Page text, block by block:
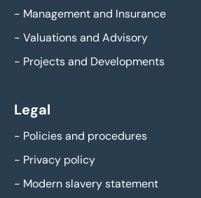
- Management and Insurance
- Valuations and Advisory
- Projects and Developments
Legal
- Policies and procedures
- Privacy policy
- Modern slavery statement